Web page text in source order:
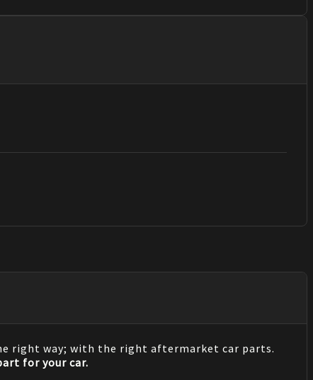
right way; with the right aftermarket car parts.
for your car.